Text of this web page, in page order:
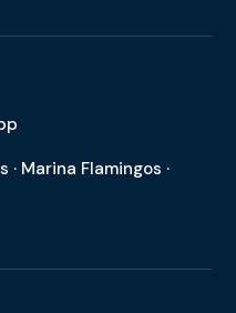
Marina Flamingos ·